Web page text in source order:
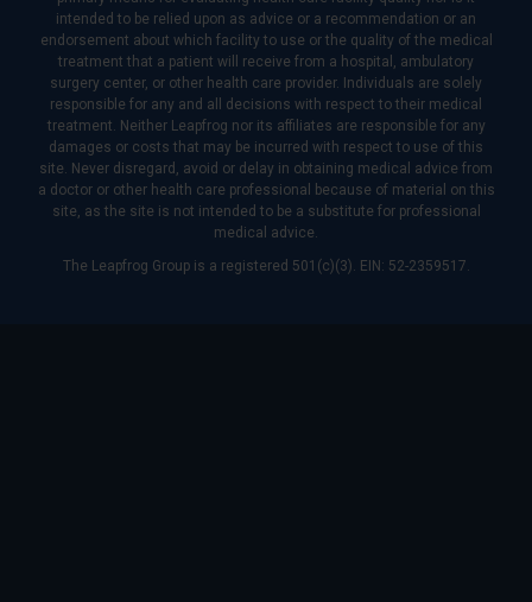
intended to be relied upon as advice or a recommendation or an
endorsement about which facility to use or the quality of the medical
treatment that a patient will receive from a hospital, ambulatory
surgery center, or other health care provider. Individuals are solely
responsible for any and all decisions with respect to their medical
treatment. Neither Leapfrog nor its affiliates are responsible for any
damages or costs that may be incurred with respect to use of this
site. Never disregard, avoid or delay in obtaining medical advice from
a doctor or other health care professional because of material on this
site, as the site is not intended to be a substitute for professional
medical advice.
The Leapfrog Group is a registered 501(c)(3). EIN: 52-2359517.